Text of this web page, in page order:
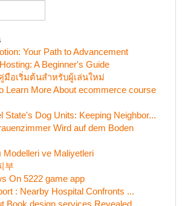
Your Path to Advancement
A Beginner's Guide
มือเริ่มต้นสำหรับผู้เล่นใหม่
Learn More About ecommerce course
State's Dog Units: Keeping Neighbor...
Wird auf dem Boden
Modelleri ve Maliyetleri
부
On 5222 game app
: Nearby Hospital Confronts ...